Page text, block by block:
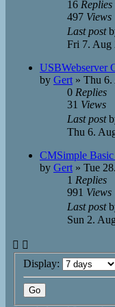
16 Replies
497 Views
Last post
Fri 7. Aug
USBWebserver
by Gert » Thu 6.
0 Replies
31 Views
Last post
Thu 6.
CMSimple
by Gert » Tue
1 Replies
991 Views
Last post
Sun 2.
Display: